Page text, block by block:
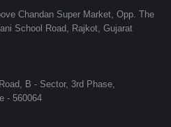
Chandan Super Market, Opp. The
School Road, Rajkot, Gujarat
B - Sector, 3rd Phase,
- 560064